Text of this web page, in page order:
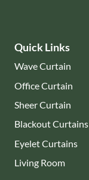
Quick Links
Wave Curtain
Office Curtain
Sheer Curtain
Blackout Curtains
Eyelet Curtains
Living Room